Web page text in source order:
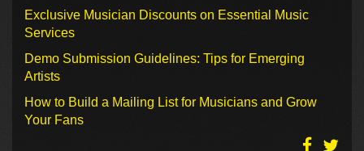
Exclusive Musician Discounts on Essential Music
Services
Demo Submission Guidelines: Tips for Emerging
Artists
How to Build a Mailing List for Musicians and Grow
Your Fans